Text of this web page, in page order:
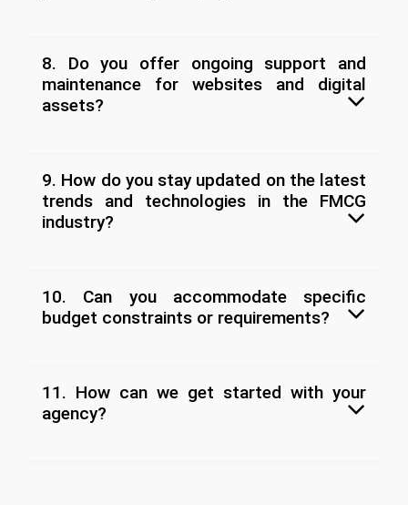
8. Do you offer ongoing support and
maintenance for websites and digital
assets?
9. How do you stay updated on the latest
trends and technologies in the FMCG
industry?
10. Can you accommodate specific
budget constraints or requirements?
11. How can we get started with your
agency?